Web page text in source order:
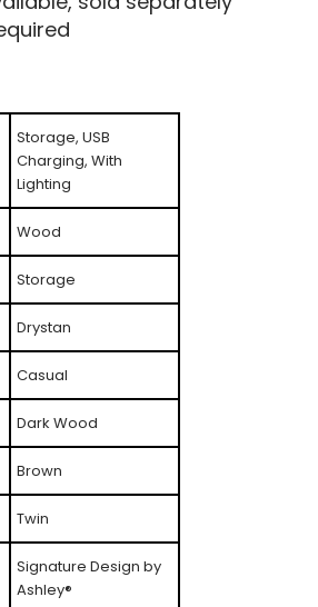
Storage, USB
Charging, With
Lighting
Wood
Storage
Drystan
Casual
Dark Wood
Brown
Twin
Signature Design by
Ashley®